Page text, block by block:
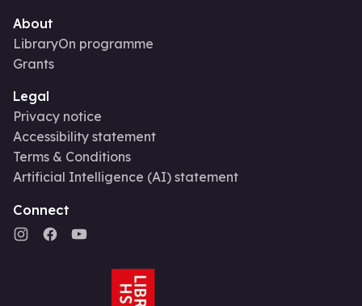
About
LibraryOn programme
Grants
Legal
Privacy notice
Accessibility statement
Terms & Conditions
Artificial Intelligence (AI) statement
Connect